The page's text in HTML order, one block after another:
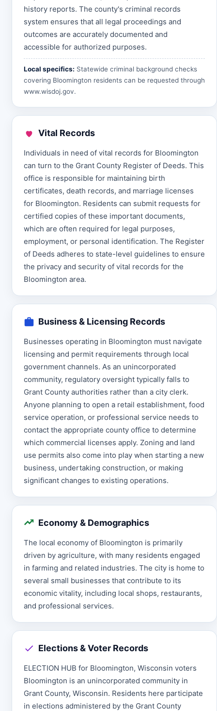
history reports. The county's criminal records
system ensures that all legal proceedings and
outcomes are accurately documented and
accessible for authorized purposes.
Local specifics: Statewide criminal background checks
covering Bloomington residents can be requested through
www.wisdoj.gov.
Vital Records
Individuals in need of vital records for Bloomington
can turn to the Grant County Register of Deeds. This
office is responsible for maintaining birth
certificates, death records, and marriage licenses
for Bloomington. Residents can submit requests for
certified copies of these important documents,
which are often required for legal purposes,
employment, or personal identification. The Register
of Deeds adheres to state-level guidelines to ensure
the privacy and security of vital records for the
Bloomington area.
Business & Licensing Records
Businesses operating in Bloomington must navigate
licensing and permit requirements through local
government channels. As an unincorporated
community, regulatory oversight typically falls to
Grant County authorities rather than a city clerk.
Anyone planning to open a retail establishment, food
service operation, or professional service needs to
contact the appropriate county office to determine
which commercial licenses apply. Zoning and land
use permits also come into play when starting a new
business, undertaking construction, or making
significant changes to existing operations.
Economy & Demographics
The local economy of Bloomington is primarily
driven by agriculture, with many residents engaged
in farming and related industries. The city is home to
several small businesses that contribute to its
economic vitality, including local shops, restaurants,
and professional services.
Elections & Voter Records
ELECTION HUB for Bloomington, Wisconsin voters
Bloomington is an unincorporated community in
Grant County, Wisconsin. Residents here participate
in elections administered by the Grant County